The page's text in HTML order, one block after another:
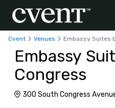
Cvent Venues Embassy Suites
Embassy
Congress
300 South Congress